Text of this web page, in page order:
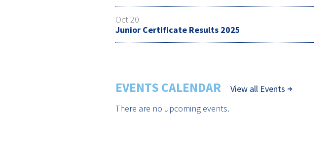
Oct 20
Junior Certificate Results 2025
EVENTS CALENDAR
View all Events
There are no upcoming events.